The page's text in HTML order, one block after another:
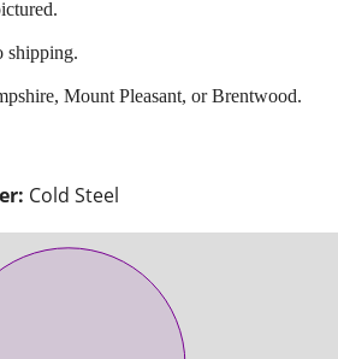
Cold Steel
shipping.
Mount Pleasant, or Brentwood.